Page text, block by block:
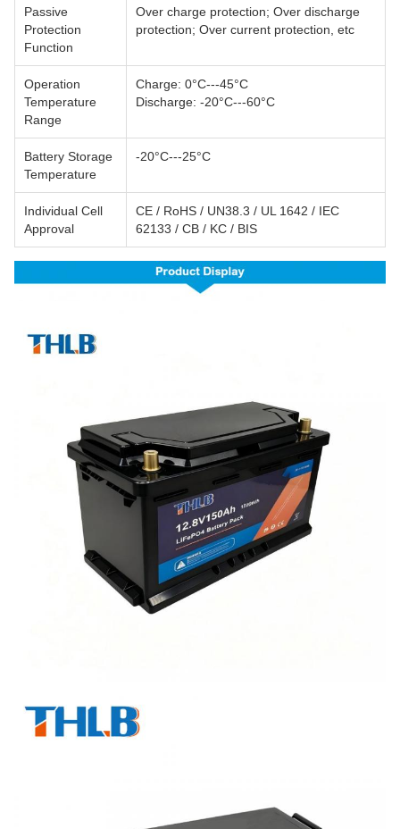
Passive
Protection
Function
Over charge protection; Over discharge
protection; Over current protection, etc
Operation
Temperature
Range
Charge: 0°C---45°C
Discharge: -20°C---60°C
Battery Storage
Temperature
-20°C---25°C
Individual Cell
Approval
CE / RoHS / UN38.3 / UL 1642 / IEC
62133 / CB / KC / BIS